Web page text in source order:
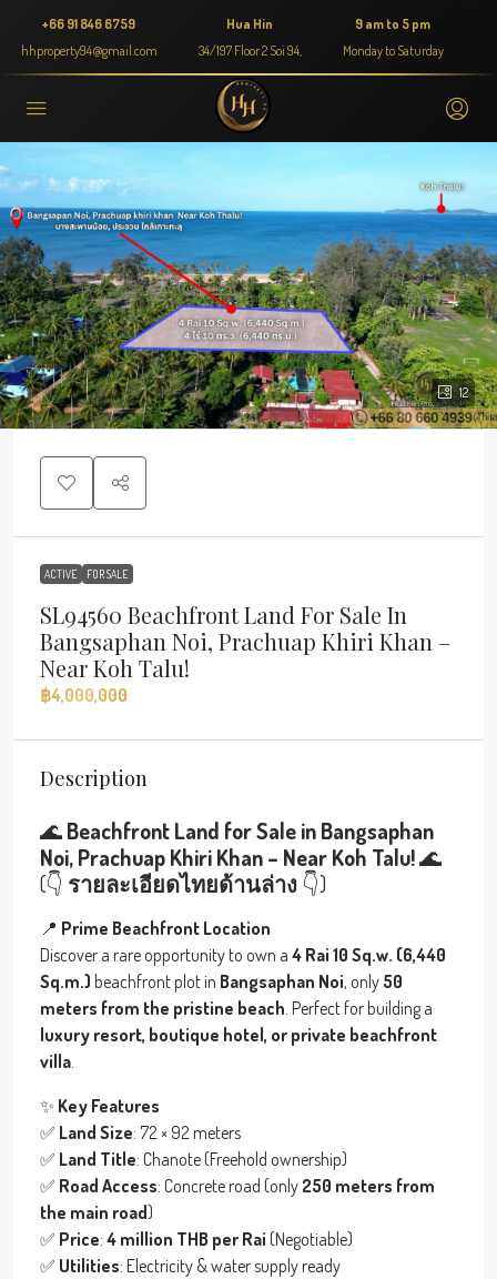
+66 91 846 6759
hhproperty94@gmail.com
Hua Hin
34/197 Floor 2 Soi 94,
9 am to 5 pm
Monday to Saturday
12
ACTIVE FOR SALE
SL94560 Beachfront Land For Sale In
Bangsaphan Noi, Prachuap Khiri Khan –
Near Koh Talu!
฿4,000,000
Description
🌊Beachfront Land for Sale in Bangsaphan
Noi, Prachuap Khiri Khan – Near Koh Talu!🌊
(👇 รายละเอียดไทยด้านล่าง 👇)
📍 Prime Beachfront Location
Discover a rare opportunity to own a 4 Rai 10 Sq.w. (6,440
Sq.m.) beachfront plot in Bangsaphan Noi, only 50
meters from the pristine beach. Perfect for building a
luxury resort, boutique hotel, or private beachfront
villa.
✨ Key Features
✅ Land Size: 72 × 92 meters
✅ Land Title: Chanote (Freehold ownership)
✅ Road Access: Concrete road (only 250 meters from
the main road)
✅ Price: 4 million THB per Rai (Negotiable)
✅ Utilities: Electricity & water supply ready